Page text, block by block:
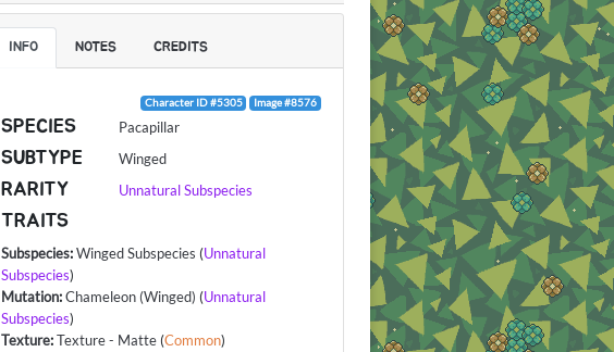
INFO NOTES CREDITS
Character ID #5305 Image #8576
SPECIES Pacapillar
SUBTYPE Winged
RARITY Unnatural Subspecies
TRAITS
Subspecies:Winged Subspecies (Unnatural
Subspecies)
Mutation:Chameleon (Winged) (Unnatural
Subspecies)
Texture:Texture - Matte (Common)